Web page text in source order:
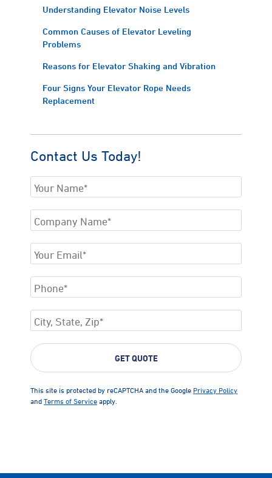
Understanding Elevator Noise Levels
Common Causes of Elevator Leveling
Problems
Reasons for Elevator Shaking and Vibration
Four Signs Your Elevator Rope Needs
Replacement
Contact Us Today!
This site is protected by reCAPTCHA and the Google Privacy Policy
and Terms of Service apply.